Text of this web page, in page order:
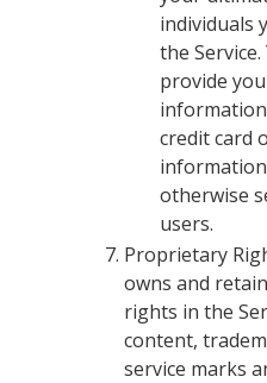
individuals
the
provide
credit card
otherwise
users.
Proprietary
owns and
rights in the
content,
service marks